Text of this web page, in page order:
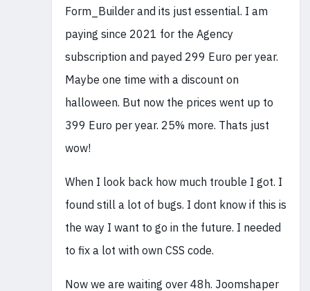
Form_Builder and its just essential. I am
paying since 2021 for the Agency
subscription and payed 299 Euro per year.
Maybe one time with a discount on
halloween. But now the prices went up to
399 Euro per year. 25% more. Thats just
wow!
When I look back how much trouble I got. I
found still a lot of bugs. I dont know if this is
the way I want to go in the future. I needed
to fix a lot with own CSS code.
Now we are waiting over 48h. Joomshaper